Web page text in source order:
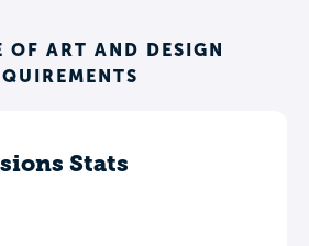
OF ART AND DESIGN
Stats